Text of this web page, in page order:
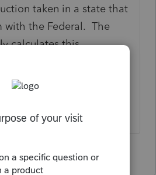
taken in a state that
with the Federal. The
calculates this
not see why it could be
it out.